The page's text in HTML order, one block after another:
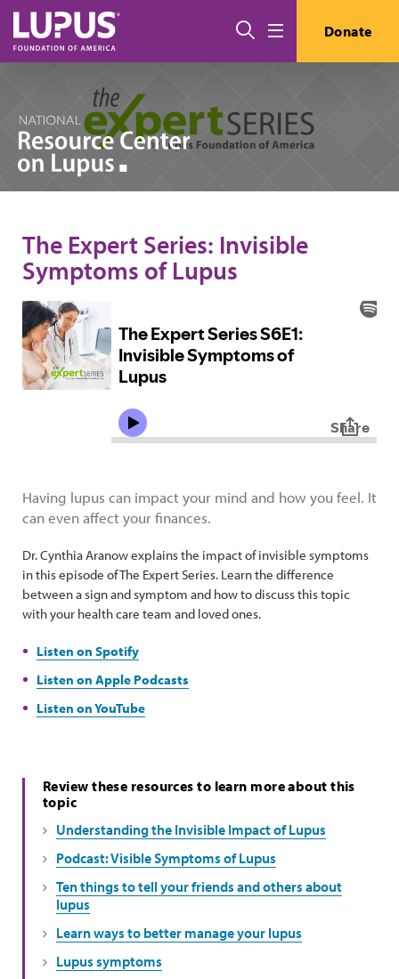
Skip to main content
Search Donate
The Expert Series: Invisible
Symptoms of Lupus
Having lupus can impact your mind and how you feel. It
can even affect your finances.
Dr. Cynthia Aranow explains the impact of invisible symptoms
in this episode of The Expert Series. Learn the difference
between a sign and symptom and how to discuss this topic
with your health care team and loved ones.
Listen on Spotify
Listen on Apple Podcasts
Listen on YouTube
Review these resources to learn more about this
topic
Understanding the Invisible Impact of Lupus
Podcast: Visible Symptoms of Lupus
Ten things to tell your friends and others about
lupus
Learn ways to better manage your lupus
Lupus symptoms